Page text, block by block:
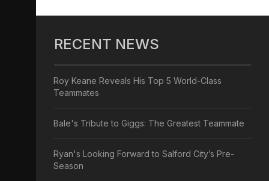
RECENT NEWS
Roy Keane Reveals His Top 5 World-Class
Teammates
Bale's Tribute to Giggs: The Greatest Teammate
Ryan's Looking Forward to Salford City’s Pre-
Season